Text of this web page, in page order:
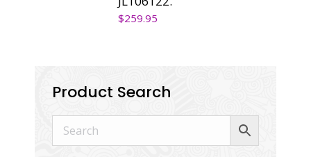
$259.95
Product Search